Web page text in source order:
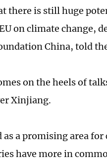
there is still huge
on climate change,
China, told
on the heels of
Xinjiang.
as a promising area
have more in